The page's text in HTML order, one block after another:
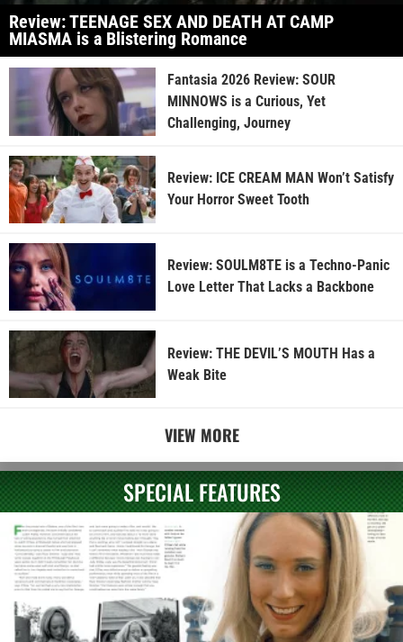
Review: TEENAGE SEX AND DEATH AT CAMP
MIASMA is a Blistering Romance
Fantasia 2026 Review: SOUR
MINNOWS is a Curious, Yet
Challenging, Journey
Review: ICE CREAM MAN Won’t Satisfy
Your Horror Sweet Tooth
Review: SOULM8TE is a Techno-Panic
Love Letter That Lacks a Backbone
Review: THE DEVIL’S MOUTH Has a
Weak Bite
VIEW MORE
SPECIAL FEATURES